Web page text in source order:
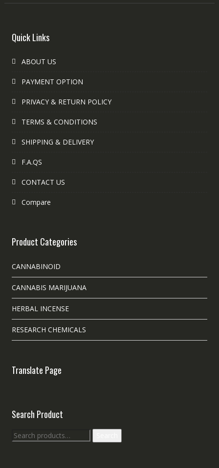
Quick Links
ABOUT US
PAYMENT OPTION
PRIVACY & RETURN POLICY
TERMS & CONDITIONS
SHIPPING & DELIVERY
F.A.QS
CONTACT US
Compare
Product Categories
CANNABINOID
CANNABIS MARIJUANA
HERBAL INCENSE
RESEARCH CHEMICALS
Translate Page
Search Product
Search
for: